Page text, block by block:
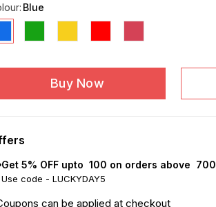
: Blue
Buy Now
Get 5% OFF upto ₹ 100 on orders above ₹ 700
Use code - LUCKYDAY5
can be applied at checkout